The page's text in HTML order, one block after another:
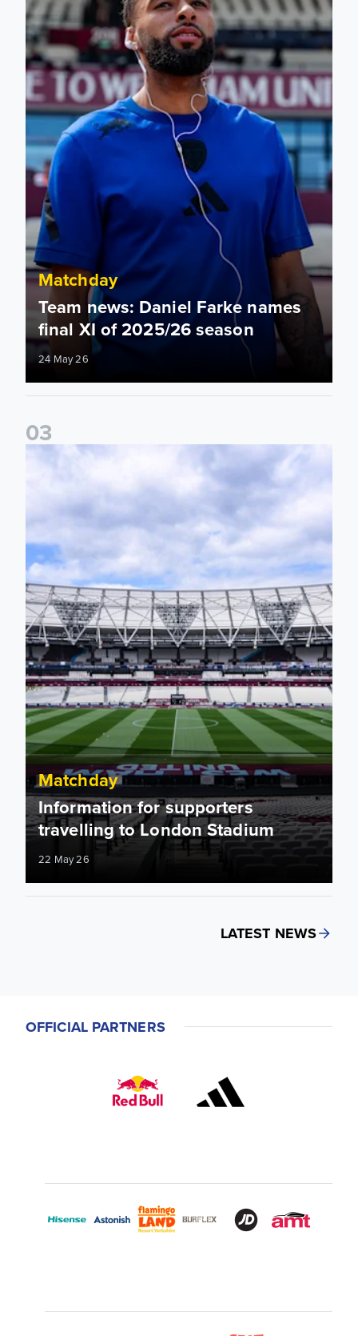
Matchday
Team news: Daniel Farke names
final XI of 2025/26 season
24 May 26
03
Information for supporters travelling to London Stadium
Matchday
Information for supporters
travelling to London Stadium
22 May 26
LATEST NEWS
OFFICIAL PARTNERS